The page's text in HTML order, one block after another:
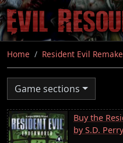
Skip
to
main
content
Home Resident Evil Remake
Game sections
Buy the
by S.D.